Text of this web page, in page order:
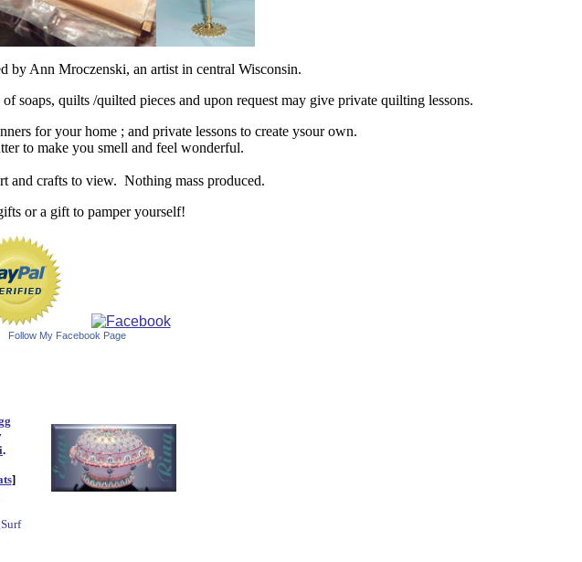
by Ann Mroczenski, an artist in central Wisconsin.
soaps, quilts /quilted pieces and upon request may give private quilting lessons.
for your home ; and private lessons to create ysour own.
to make you smell and feel wonderful.
and crafts to view. Nothing mass produced.
or a gift to pamper yourself!
Follow My Facebook Page
.
]